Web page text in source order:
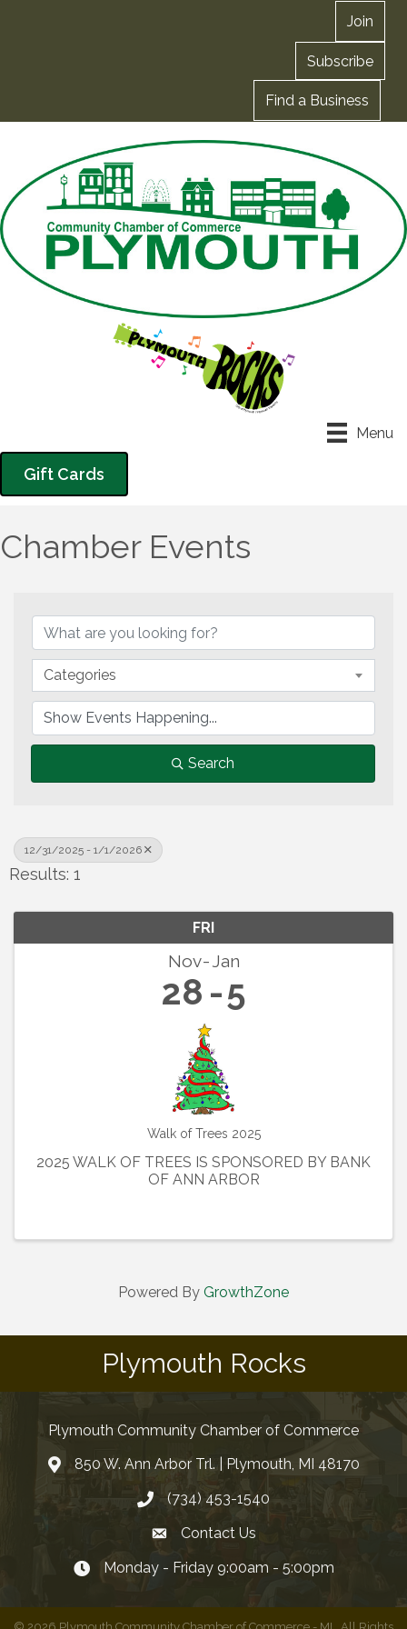
Join
Subscribe
Find a Business
Menu
Gift Cards
Chamber Events
Categories
Search
12/31/2025 - 1/1/2026
Results: 1
FRI
Nov Jan
28 5
Walk of Trees 2025
2025 WALK OF TREES IS SPONSORED BY BANK
OF ANN ARBOR
Powered By GrowthZone
Plymouth Rocks
Plymouth Community Chamber of Commerce
850 W. Ann Arbor Trl. | Plymouth, MI 48170
(734) 453-1540
Contact Us
Monday - Friday 9:00am - 5:00pm